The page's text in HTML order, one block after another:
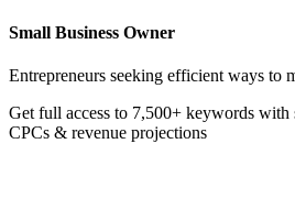
Small Business Owner
Entrepreneurs seeking efficient ways to
Get full access to 7,500+ keywords with
CPCs & revenue projections